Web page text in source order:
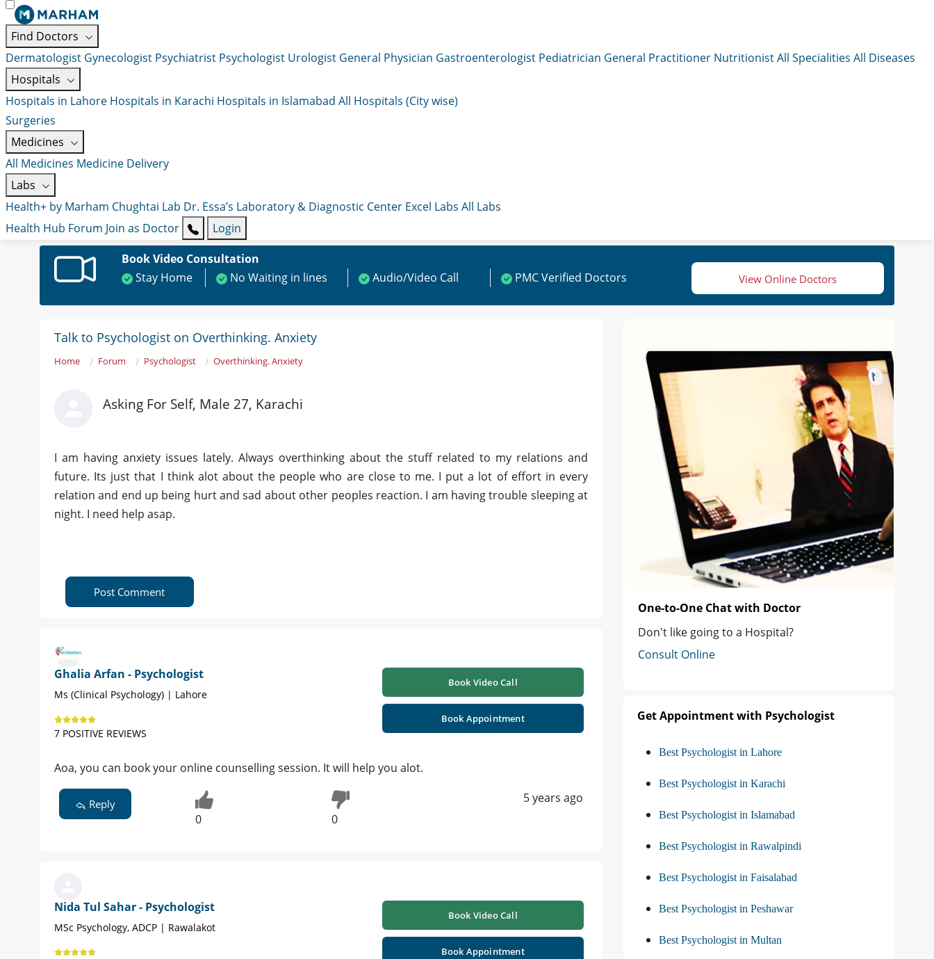
Find Doctors
Dermatologist Gynecologist Psychiatrist Psychologist Urologist General Physician Gastroenterologist Pediatrician General Practitioner NutritionistAll Specialities All Diseases
Hospitals
Hospitals in Lahore Hospitals in Karachi Hospitals in Islamabad All Hospitals (City wise)
Surgeries
Medicines
All Medicines Medicine Delivery
Labs
Health+ by Marham Chughtai Lab Dr. Essa’s Laboratory & Diagnostic Center Excel Labs All Labs
Health Hub Forum Join as Doctor
Login
Book Video Consultation
Stay Home
No Waiting in lines Audio/Video Call PMC Verified Doctors View Online Doctors
Talk to Psychologist on Overthinking. Anxiety
Home Forum Psychologist Overthinking. Anxiety
Asking For Self, Male 27, Karachi
I am having anxiety issues lately. Always overthinking about the stuff related to my relations and
future. Its just that I think alot about the people who are close to me. I put a lot of effort in every
relation and end up being hurt and sad about other peoples reaction. I am having trouble sleeping at
night. I need help asap.
Post Comment
Ghalia Arfan - Psychologist
Ms (Clinical Psychology) | Lahore
7 POSITIVE REVIEWS
Book Video Call
Book Appointment
Aoa, you can book your online counselling session. It will help you alot.
Reply
0 0
5 years ago
Nida Tul Sahar - Psychologist
MSc Psychology, ADCP | Rawalakot
Book Video Call
Book Appointment
One-to-One Chat with Doctor
Don't like going to a Hospital?
Consult Online
Get Appointment with Psychologist
Best Psychologist in Lahore
Best Psychologist in Karachi
Best Psychologist in Islamabad
Best Psychologist in Rawalpindi
Best Psychologist in Faisalabad
Best Psychologist in Peshawar
Best Psychologist in Multan